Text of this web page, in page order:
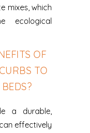
mixes, which
ecological
OF
TO
a durable,
effectively